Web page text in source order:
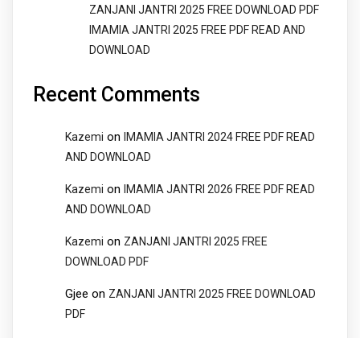
ZANJANI JANTRI 2025 FREE DOWNLOAD PDF
IMAMIA JANTRI 2025 FREE PDF READ AND
DOWNLOAD
Recent Comments
Kazemi on
IMAMIA JANTRI 2024 FREE PDF READ
AND DOWNLOAD
Kazemi on
IMAMIA JANTRI 2026 FREE PDF READ
AND DOWNLOAD
Kazemi on ZANJANI JANTRI 2025 FREE
DOWNLOAD PDF
Gjee on ZANJANI JANTRI 2025 FREE DOWNLOAD
PDF